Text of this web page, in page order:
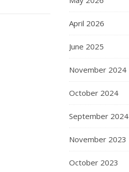
April 2026
June 2025
November 2024
October 2024
September 2024
November 2023
October 2023